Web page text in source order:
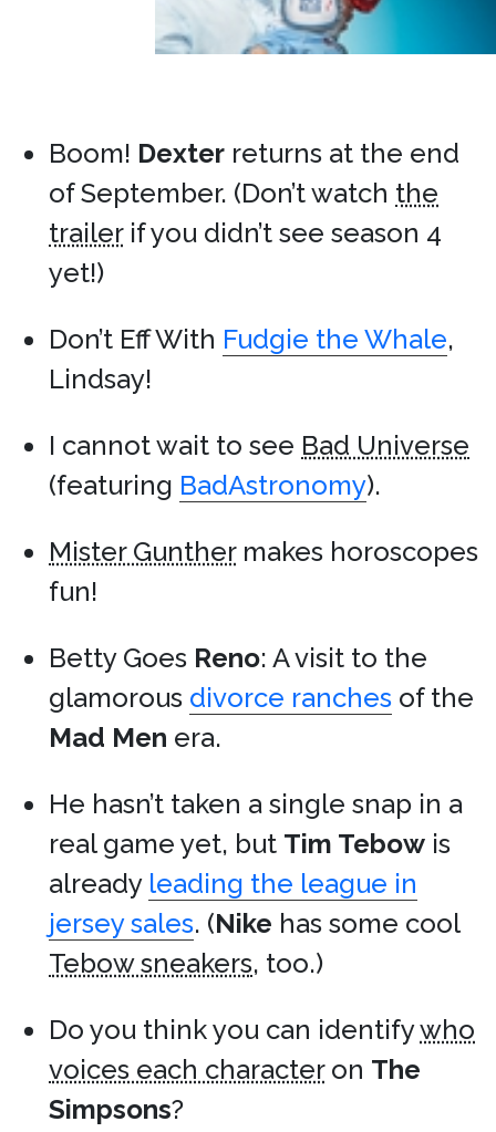
Boom! Dexter returns at the end
of September. (Don’t watch the
trailerif you didn’t see season 4
yet!)
Don’t Eff With Fudgie the Whale,
Lindsay!
I cannot wait to see Bad Universe
(featuring BadAstronomy).
Mister Gunthermakes horoscopes
fun!
Betty Goes Reno: A visit to the
glamorous divorce ranches of the
Mad Men era.
He hasn’t taken a single snap in a
real game yet, but Tim Tebow is
already leading the league in
jersey sales. (Nike has some cool
Tebow sneakers, too.)
Do you think you can identifywho
voices each characteron The
Simpsons?